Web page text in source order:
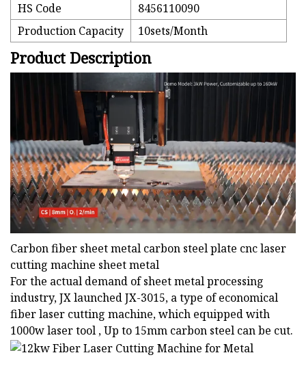
HS Code
8456110090
Production Capacity
10sets/Month
Product Description
Carbon fiber sheet metal carbon steel plate cnc laser
cutting machine sheet metal
For the actual demand of sheet metal processing
industry, JX launched JX-3015, a type of economical
fiber laser cutting machine, which equipped with
1000w laser tool , Up to 15mm carbon steel can be cut.